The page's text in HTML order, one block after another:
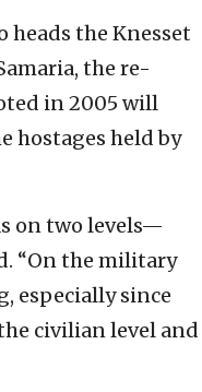
heads the Knesset
the re-
in 2005 will
hostages held by
on two levels—
“On the military
especially since
civilian level and